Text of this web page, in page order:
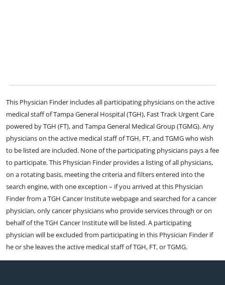
This Physician Finder includes all participating physicians on the active
medical staff of Tampa General Hospital (TGH), Fast Track Urgent Care
powered by TGH (FT), and Tampa General Medical Group (TGMG). Any
physicians on the active medical staff of TGH, FT, and TGMG who wish
to be listed are included. None of the participating physicians pays a fee
to participate. This Physician Finder provides a listing of all physicians,
on a rotating basis, meeting the criteria and filters entered into the
search engine, with one exception – if you arrived at this Physician
Finder from a TGH Cancer Institute webpage and searched for a cancer
physician, only cancer physicians who provide services through or on
behalf of the TGH Cancer Institute will be listed. A participating
physician will be excluded from participating in this Physician Finder if
he or she leaves the active medical staff of TGH, FT, or TGMG.